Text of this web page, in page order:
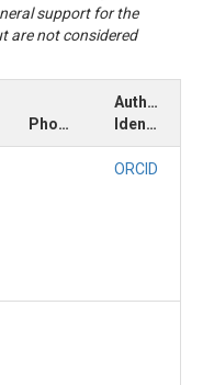
support for the
are not considered
Phone
Author
Identifiers
ORCID